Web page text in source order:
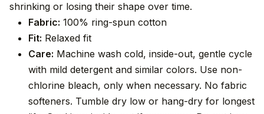
shrinking or losing their shape over time.
Fabric: 100% ring-spun cotton
Fit: Relaxed fit
Care: Machine wash cold, inside-out, gentle cycle
with mild detergent and similar colors. Use non-
chlorine bleach, only when necessary. No fabric
softeners. Tumble dry low or hang-dry for longest